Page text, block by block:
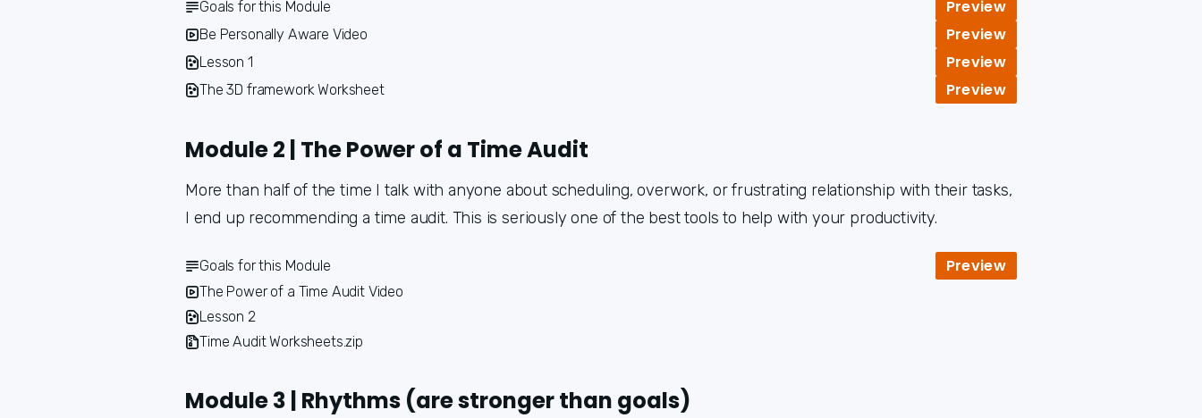
Goals for this Module Preview
Be Personally Aware Video Preview
Lesson 1 Preview
The 3D framework Worksheet Preview
Module 2 | The Power of a Time Audit
More than half of the time I talk with anyone about scheduling, overwork, or frustrating relationship with their tasks,
I end up recommending a time audit. This is seriously one of the best tools to help with your productivity.
Goals for this Module Preview
The Power of a Time Audit Video
Lesson 2
Time Audit Worksheets.zip
Module 3 | Rhythms (are stronger than goals)